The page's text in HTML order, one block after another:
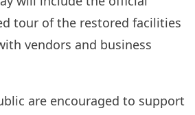
tour of the restored facilities
vendors and business
are encouraged to support